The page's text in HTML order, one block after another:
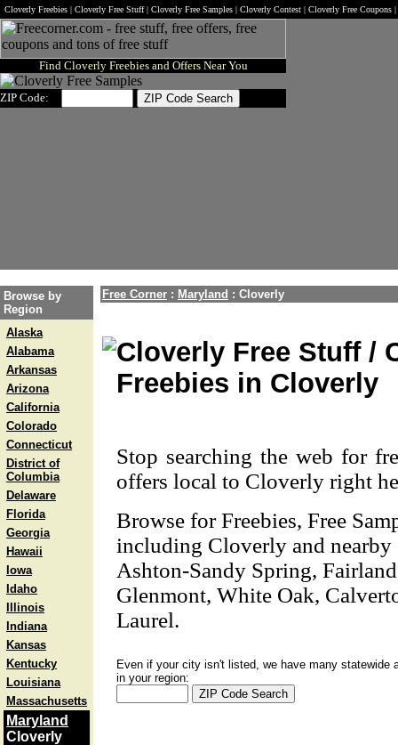
Cloverly Freebies | Cloverly Free Stuff | Cloverly Free Samples | Cloverly Contest | Cloverly Free Coupons |
Find Cloverly Freebies and Offers Near You
ZIP Code:
Browse by
Region
Alaska
Alabama
Arkansas
Arizona
California
Colorado
Connecticut
District of
Columbia
Delaware
Florida
Georgia
Hawaii
Iowa
Idaho
Illinois
Indiana
Kansas
Kentucky
Louisiana
Massachusetts
Maryland
Cloverly
Free Corner : Maryland : Cloverly
Cloverly Free Stuff /
Freebies in Cloverly
Stop searching the web for
offers local to Cloverly right
Browse for Freebies, Free
including Cloverly and
Ashton-Sandy Spring,
Glenmont, White Oak,
Laurel.
Even if your city isn't listed, we have many statewide
in your region: